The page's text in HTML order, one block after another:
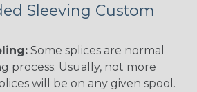
Sleeving Custom
Some splices are normal
process. Usually, not more
will be on any given spool.